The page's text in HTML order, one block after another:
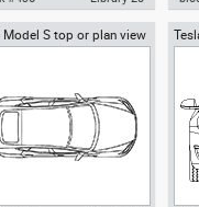
drawing Tesla Motors
Model S top or plan view
Inc